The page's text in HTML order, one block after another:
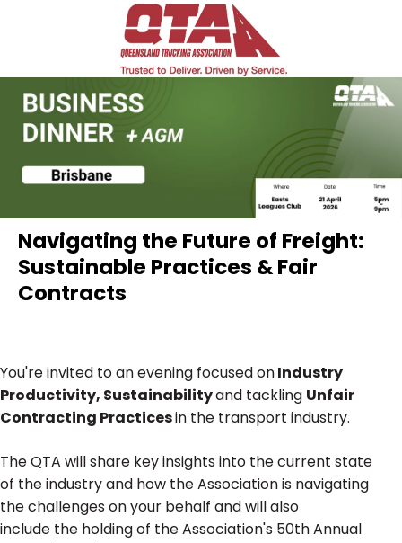
Navigating the Future of Freight:
Sustainable Practices & Fair
Contracts
You're invited to an evening focused onIndustry
Productivity, Sustainabilityand tackling Unfair
Contracting Practicesin the transport industry.
The QTA will share key insights into the current state
of the industry and how the Association is navigating
the challenges on your behalf and will also
include the holding of the Association's 50th Annual